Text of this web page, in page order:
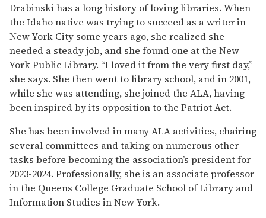
Drabinski has a long history of loving libraries. When
the Idaho native was trying to succeed as a writer in
New York City some years ago, she realized she
needed a steady job, and she found one at the New
York Public Library. “I loved it from the very first day,”
she says. She then went to library school, and in 2001,
while she was attending, she joined the ALA, having
been inspired by its opposition to the Patriot Act.
She has been involved in many ALA activities, chairing
several committees and taking on numerous other
tasks before becoming the association’s president for
2023-2024. Professionally, she is an associate professor
in the Queens College Graduate School of Library and
Information Studies in New York.